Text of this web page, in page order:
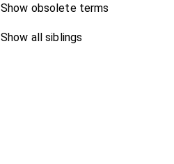
Show obsolete terms
Show all siblings